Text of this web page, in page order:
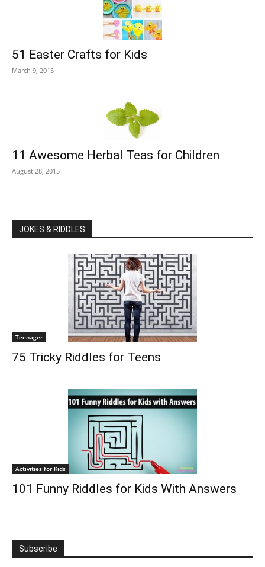
51 Easter Crafts for Kids
March 9, 2015
11 Awesome Herbal Teas for Children
August 28, 2015
JOKES & RIDDLES
Teenager
75 Tricky Riddles for Teens
Activities for Kids
101 Funny Riddles for Kids With Answers
Subscribe